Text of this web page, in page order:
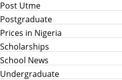
Post Utme
Postgraduate
Prices in Nigeria
Scholarships
School News
Undergraduate